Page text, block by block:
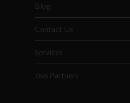
Blog
Contact Us
Services
Jiva Partners